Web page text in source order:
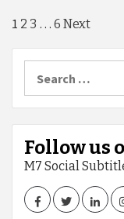
Posts
1 2 3 … 6 Next
for:
Follow us
M7 Social
FacebookTwitter